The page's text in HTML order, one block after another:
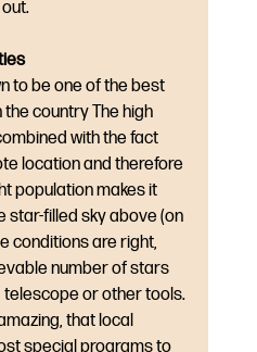
to be one of the best
country The high
with the fact
location and therefore
population makes it
star-filled sky above (on
conditions are right,
number of stars
telescope or other tools.
that local
special programs to